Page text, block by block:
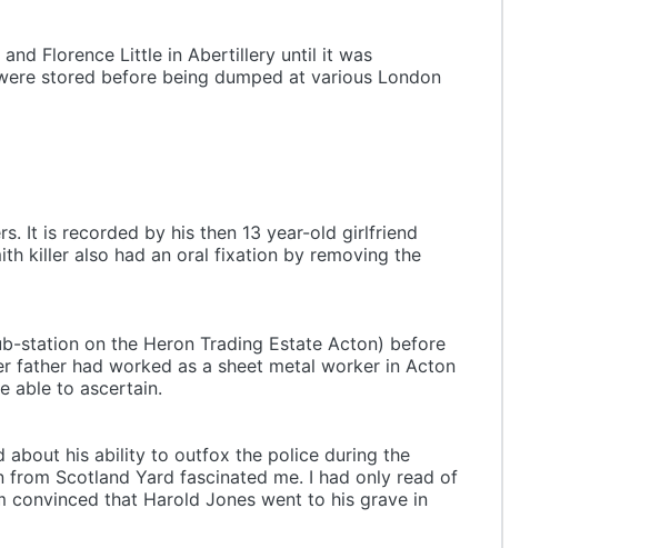
Florence Little in Abertillery until it was
stored before being dumped at various London
It is recorded by his then 13 year-old girlfriend
killer also had an oral fixation by removing the
station on the Heron Trading Estate Acton) before
father had worked as a sheet metal worker in Acton
able to ascertain.
about his ability to outfox the police during the
Scotland Yard fascinated me. I had only read of
convinced that Harold Jones went to his grave in